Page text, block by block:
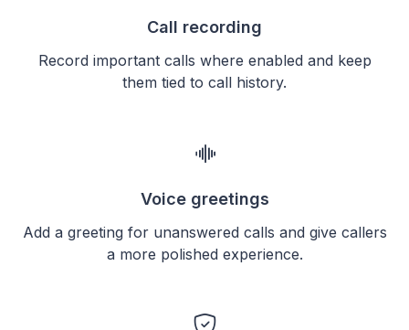
Call recording
Record important calls where enabled and keep
them tied to call history.
Voice greetings
Add a greeting for unanswered calls and give callers
a more polished experience.